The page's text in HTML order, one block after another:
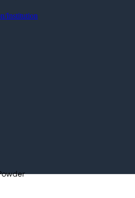
Institution